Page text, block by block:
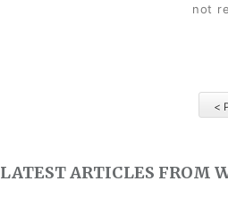
not
<
LATEST ARTICLES FROM